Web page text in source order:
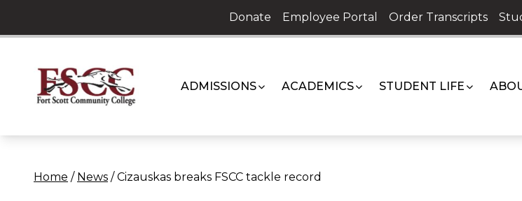
content
Donate Employee Portal Order Transcripts
ADMISSIONS ACADEMICS STUDENT LIFE
Home / News /Cizauskas breaks FSCC tackle record